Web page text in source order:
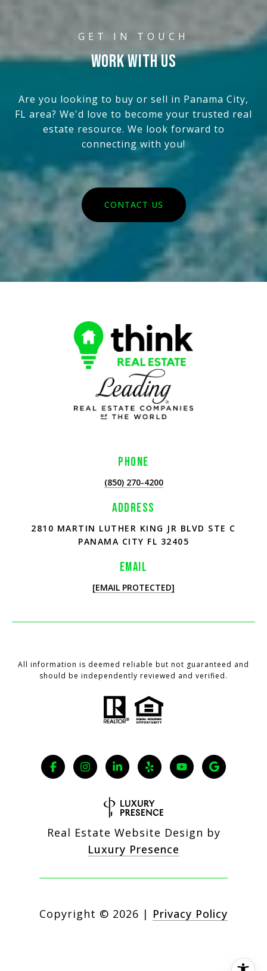
WORK WITH US
Are you looking to buy or sell in Panama City,
FL area? We'd love to become your trusted real
estate resource. We look forward to
connecting with you!
CONTACT US
PHONE
(850) 270-4200
ADDRESS
2810 MARTIN LUTHER KING JR BLVD STE C
PANAMA CITY FL 32405
EMAIL
[EMAIL PROTECTED]
All information is deemed reliable but not guaranteed and
should be independently reviewed and verified.
Real Estate Website Design by
Luxury Presence
Copyright © 2026 | Privacy Policy